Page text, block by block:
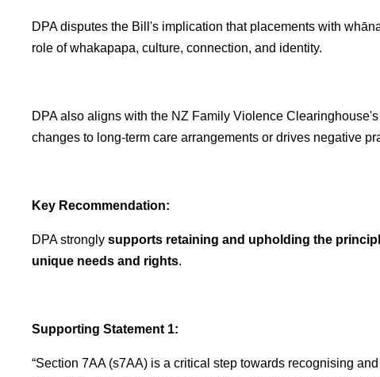
DPA disputes the Bill's implication that placements with
role of whakapapa, culture, connection, and identity.
DPA also aligns with the NZ Family Violence
changes to long-term care arrangements or drives negative
Key Recommendation:
DPA strongly supports retaining and upholding the
unique needs and rights.
Supporting Statement 1:
“Section 7AA (s7AA) is a critical step towards recognising